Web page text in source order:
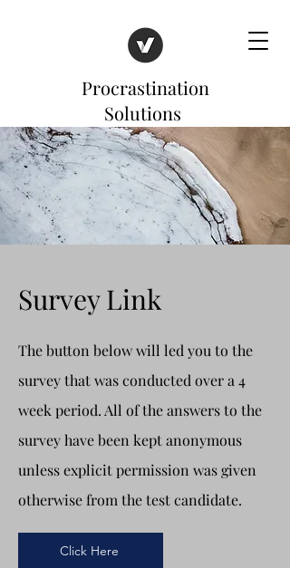
Procrastination
Solutions
Survey Link
The button below will led you to the
survey that was conducted over a 4
week period. All of the answers to the
survey have been kept anonymous
unless explicit permission was given
otherwise from the test candidate.
Click Here